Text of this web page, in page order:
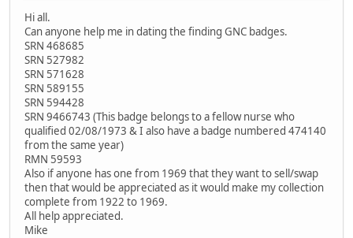
Hi all.
Can anyone help me in dating the finding GNC badges.
SRN 468685
SRN 527982
SRN 571628
SRN 589155
SRN 594428
SRN 9466743 (This badge belongs to a fellow nurse who
qualified 02/08/1973 & I also have a badge numbered 474140
from the same year)
RMN 59593
Also if anyone has one from 1969 that they want to sell/swap
then that would be appreciated as it would make my collection
complete from 1922 to 1969.
All help appreciated.
Mike